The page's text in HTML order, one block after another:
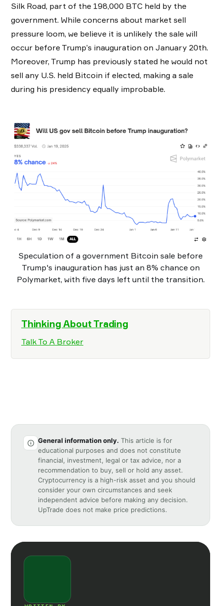
Silk Road, part of the 198,000 BTC held by the
government. While concerns about market sell
pressure loom, we believe it is unlikely the sale will
occur before Trump’s inauguration on January 20th.
Moreover, Trump has previously stated he would not
sell any U.S. held Bitcoin if elected, making a sale
during his presidency equally improbable.
Speculation of a government Bitcoin sale before
Trump's inauguration has just an 8% chance on
Polymarket, with five days left until the transition.
Thinking About Trading
Talk To A Broker
General information only. This article is for
educational purposes and does not constitute
financial, investment, legal or tax advice, nor a
recommendation to buy, sell or hold any asset.
Cryptocurrency is a high-risk asset and you should
consider your own circumstances and seek
independent advice before making any decision.
UpTrade does not make price predictions.